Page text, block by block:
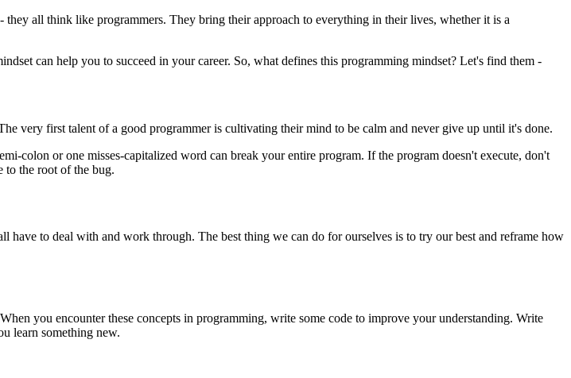
all think like programmers. They bring their approach to everything in their lives, whether it is a
can help you to succeed in your career. So, what defines this programming mindset? Let's find them -
very first talent of a good programmer is cultivating their mind to be calm and never give up until it's done.
colon or one misses-capitalized word can break your entire program. If the program doesn't execute, don't
to the root of the bug.
to deal with and work through. The best thing we can do for ourselves is to try our best and reframe how
you encounter these concepts in programming, write some code to improve your understanding. Write
learn something new.